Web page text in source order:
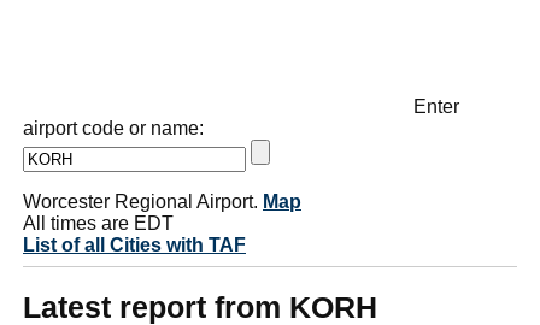
Enter
airport code or name:
Worcester Regional Airport. Map
All times are EDT
List of all Cities with TAF
Latest report from KORH